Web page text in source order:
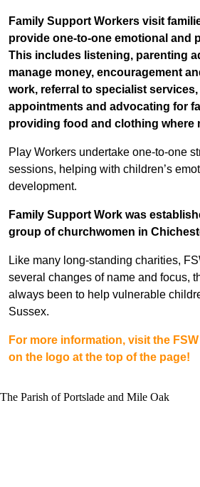
Family Support Workers visit
provide one-to-one emotional and
This includes listening, parenting
manage money, encouragement
work, referral to specialist
appointments and advocating for
providing food and clothing where
Play Workers undertake one-to-one
sessions, helping with children’s
development.
Family Support Work was
group of churchwomen in
Like many long-standing charities,
several changes of name and focus,
always been to help vulnerable
Sussex.
For more information, visit the
on the logo at the top of the page!
The Parish of Portslade and Mile Oak